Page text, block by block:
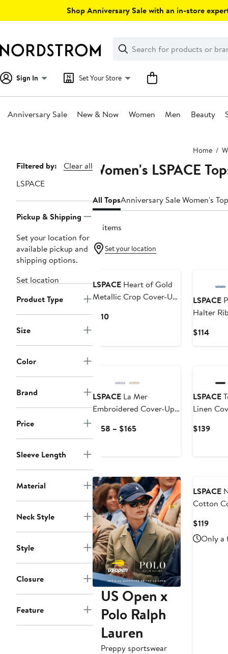
Shop Anniversary Sale with an in-store
Search
Clear
Clear
Search
Sign In Set Your Store
Anniversary Sale New & Now Women Men Beauty
Home
Page
Navigation
Filtered by:
Clear all
LSPACE
Pickup & Shipping
Set your location for
available pickup and
shipping options.
Set location
Product Type
Size
Color
Brand
Price
Sleeve Length
Material
Neck Style
Style
Closure
Feature
Women's LSPACE
All TopsAnniversary Sale Women's
10 items
Set your location
LSPACE Heart of Gold
Metallic Crop Cover-Up
$110Current
LSPACE
Halter
$114
LSPACE La Mer
Embroidered Cover-Up
$158 – $165Current
LSPACE
Linen
$139
US Open x
Polo Ralph
Lauren
Preppy sportswear
LSPACE
Cotton
$119
Price
$119
Only a